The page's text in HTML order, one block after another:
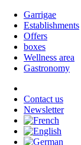
Garrigae
Establishments
Offers
boxes
Wellness area
Gastronomy
Contact us
Newsletter